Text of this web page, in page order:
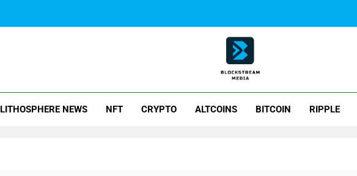
Block Stream Media
LITHOSPHERE NEWS NFT CRYPTO ALTCOINS BITCOIN RIPPLE